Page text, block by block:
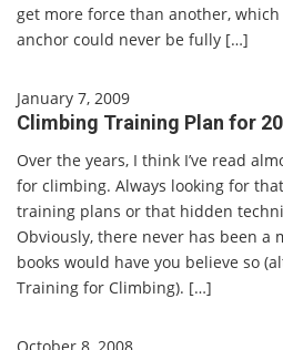
get more force than another,
anchor could never be fully […]
January 7, 2009
Climbing Training Plan for
Over the years, I think I’ve read
for climbing. Always looking for
training plans or that hidden
Obviously, there never has been a
books would have you believe so
Training for Climbing). […]